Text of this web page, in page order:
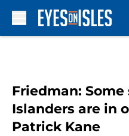
Friedman:
Islanders are in
Patrick Kane